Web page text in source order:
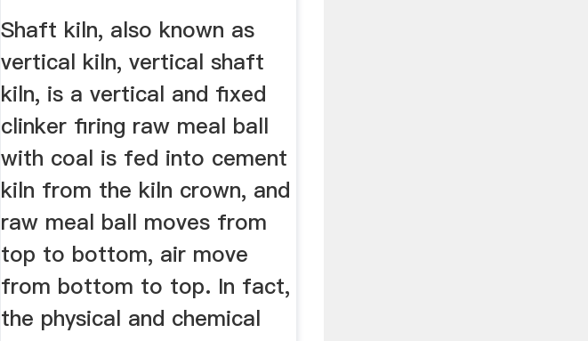
Shaft kiln, also known as
vertical kiln, vertical shaft
kiln, is a vertical and fixed
clinker firing raw meal ball
with coal is fed into cement
kiln from the kiln crown, and
raw meal ball moves from
top to bottom, air move
from bottom to top. In fact,
the physical and chemical